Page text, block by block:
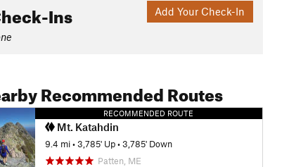
Add Your Check-In
Ins
Recommended Routes
RECOMMENDED ROUTE
Mt. Katahdin
9.4 mi •3,785' Up •3,785' Down
Patten, ME